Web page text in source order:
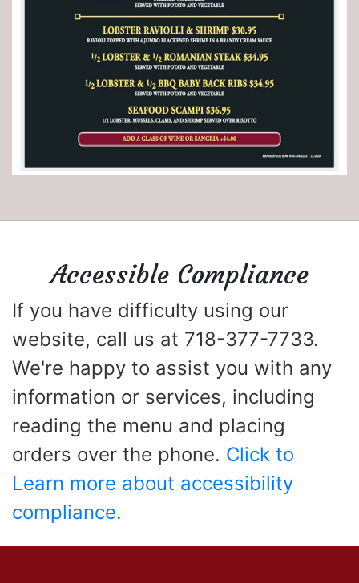
Accessible Compliance
If you have difficulty using our
website, call us at 718-377-7733.
We're happy to assist you with any
information or services, including
reading the menu and placing
orders over the phone. Click to
Learn more about accessibility
compliance.